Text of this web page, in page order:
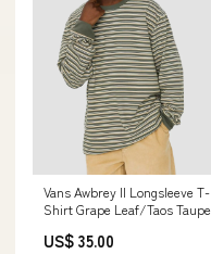
Vans Awbrey II Longsleeve T-
Shirt Grape Leaf/Taos Taupe
US$ 35.00